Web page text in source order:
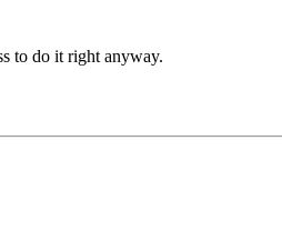
to do it right anyway.